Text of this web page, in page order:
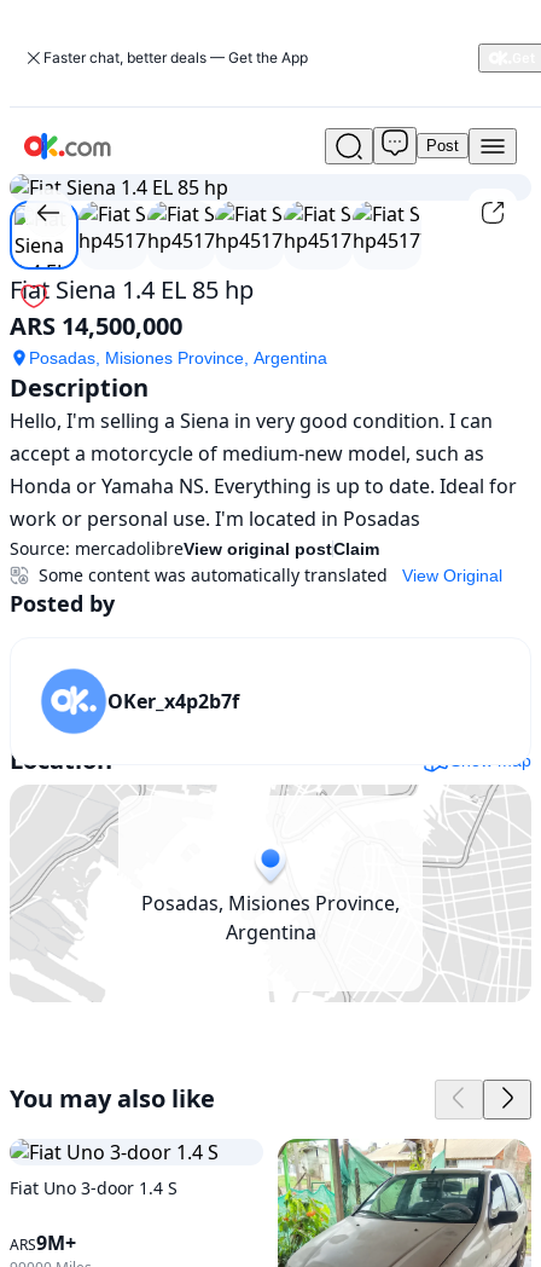
Faster chat, better deals — Get the App
Used
Fiat
Siena
1.4
EL
85
hp
For
Sale
14,500,000
Post
1/6
Fiat Siena 1.4 EL 85 hp
ARS 14,500,000
Posadas, Misiones Province, Argentina
Description
Hello, I'm selling a Siena in very good condition. I can
accept a motorcycle of medium-new model, such as
Honda or Yamaha NS. Everything is up to date. Ideal for
work or personal use. I'm located in Posadas
Source: mercadolibreView original postClaim
View Original
Some content was automatically translated
Posted by
OKer_x4p2b7f
Location Show map
Posadas, Misiones Province,
Argentina
You may also like
Fiat Uno 3-door 1.4 S
ARS9M+